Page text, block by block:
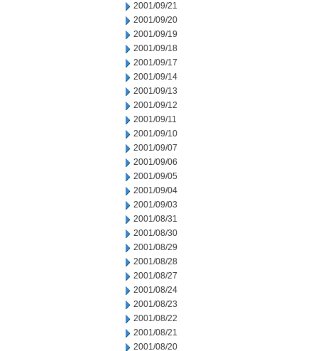
2001/09/21
2001/09/20
2001/09/19
2001/09/18
2001/09/17
2001/09/14
2001/09/13
2001/09/12
2001/09/11
2001/09/10
2001/09/07
2001/09/06
2001/09/05
2001/09/04
2001/09/03
2001/08/31
2001/08/30
2001/08/29
2001/08/28
2001/08/27
2001/08/24
2001/08/23
2001/08/22
2001/08/21
2001/08/20